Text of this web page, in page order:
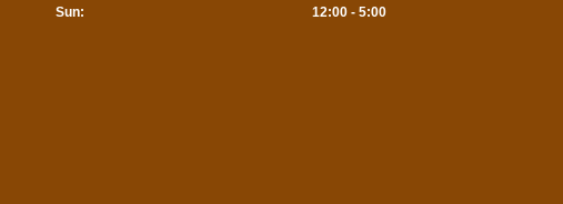
Sun:
12:00 - 5:00